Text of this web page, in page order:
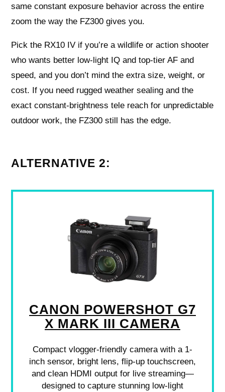
same constant exposure behavior across the entire
zoom the way the FZ300 gives you.
Pick the RX10 IV if you’re a wildlife or action shooter
who wants better low-light IQ and top-tier AF and
speed, and you don’t mind the extra size, weight, or
cost. If you need rugged weather sealing and the
exact constant-brightness tele reach for unpredictable
outdoor work, the FZ300 still has the edge.
ALTERNATIVE 2:
CANON POWERSHOT G7
X MARK III CAMERA
Compact vlogger-friendly camera with a 1-
inch sensor, bright lens, flip-up touchscreen,
and clean HDMI output for live streaming—
designed to capture stunning low-light